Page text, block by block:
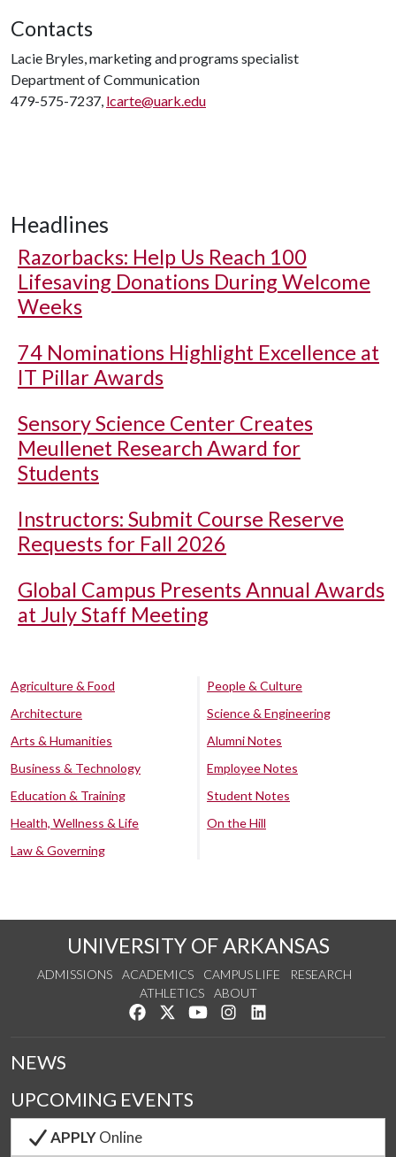
Contacts
Lacie Bryles, marketing and programs specialist
Department of Communication
479-575-7237, lcarte@uark.edu
Headlines
Razorbacks: Help Us Reach 100
Lifesaving Donations During Welcome
Weeks
74 Nominations Highlight Excellence at
IT Pillar Awards
Sensory Science Center Creates
Meullenet Research Award for
Students
Instructors: Submit Course Reserve
Requests for Fall 2026
Global Campus Presents Annual Awards
at July Staff Meeting
Agriculture & Food
Architecture
Arts & Humanities
Business & Technology
Education & Training
Health, Wellness & Life
Law & Governing
People & Culture
Science & Engineering
Alumni Notes
Employee Notes
Student Notes
On the Hill
UNIVERSITY OF ARKANSAS
ADMISSIONS ACADEMICS CAMPUS LIFE
RESEARCH
ATHLETICS
ABOUT
Like us on Facebook
Follow us on Twitter
Watch us on YouTube
See us on Instagram
NEWS
UPCOMING EVENTS
APPLYOnline